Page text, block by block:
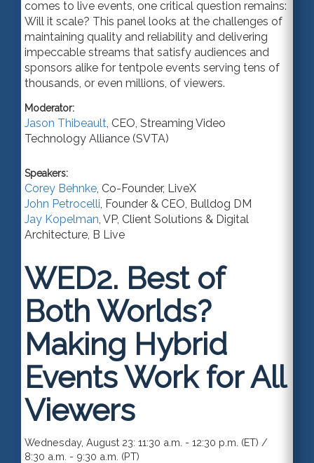
comes to live events, one critical question remains:
Will it scale? This panel looks at the challenges of
maintaining quality and reliability and delivering
impeccable streams that satisfy audiences and
sponsors alike for tentpole events serving tens of
thousands, or even millions, of viewers.
Moderator:
Jason Thibeault, CEO, Streaming Video
Technology Alliance (SVTA)
Speakers:
Corey Behnke, Co-Founder, LiveX
John Petrocelli, Founder & CEO, Bulldog DM
Jay Kopelman, VP, Client Solutions & Digital
Architecture, B Live
WED2. Best of
Both Worlds?
Making Hybrid
Events Work for All
Viewers
Wednesday, August 23: 11:30 a.m. - 12:30 p.m. (ET) /
8:30 a.m. - 9:30 a.m. (PT)